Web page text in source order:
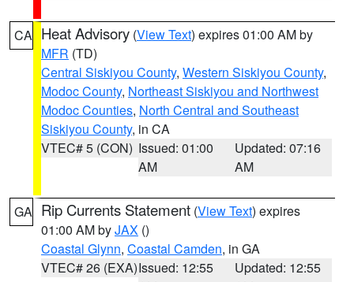
CA Heat Advisory (View Text) expires 01:00 AM by
MFR (TD)
Central Siskiyou County, Western Siskiyou County,
Modoc County, Northeast Siskiyou and Northwest
Modoc Counties, North Central and Southeast
Siskiyou County, in CA
VTEC# 5 (CON) Issued: 01:00
AM
Updated: 07:16
AM
GA Rip Currents Statement (View Text) expires
01:00 AM byJAX ()
Coastal Glynn, Coastal Camden, in GA
VTEC# 26 (EXA)Issued: 12:55
Updated: 12:55